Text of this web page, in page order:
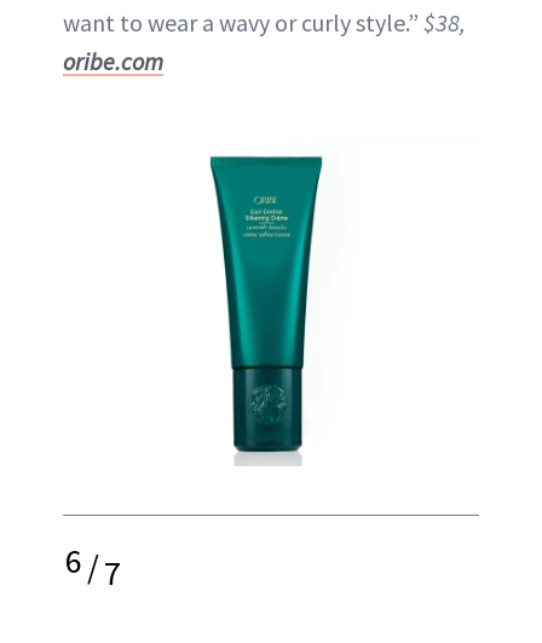
want to wear a wavy or curly style.” $38,
oribe.com
6/7